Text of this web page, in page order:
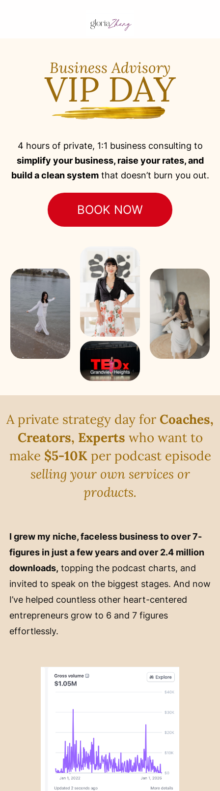
Business Advisory
VIP DAY
4 hours of private, 1:1 business consulting to
simplify your business, raise your rates, and
build a clean systemthat doesn’t burn you out.
BOOK NOW
A private strategy day for Coaches,
Creators, Experts who want to
make $5-10Kper podcast episode
selling your own services or
products.
I grew my niche, faceless business to over 7-
figures in just a few years and over 2.4 million
downloads, topping the podcast charts, and
invited to speak on the biggest stages. And now
I’ve helped countless other heart-centered
entrepreneurs grow to 6 and 7 figures
effortlessly.